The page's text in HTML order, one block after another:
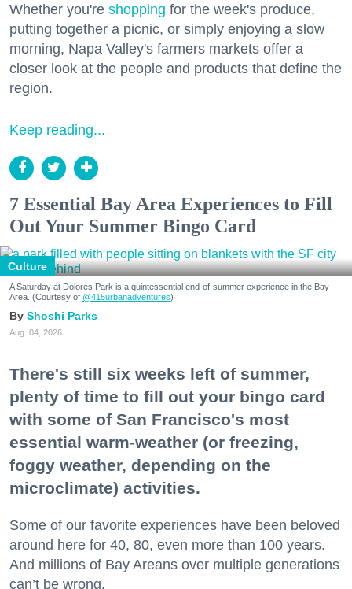
Whether you're shopping for the week's produce,
putting together a picnic, or simply enjoying a slow
morning, Napa Valley's farmers markets offer a
closer look at the people and products that define the
region.
Keep reading...
7 Essential Bay Area Experiences to Fill
Out Your Summer Bingo Card
Culture
A Saturday at Dolores Park is a quintessential end-of-summer experience in the Bay
Area. (Courtesy of @415urbanadventures)
Shoshi Parks
Aug. 04, 2026
There's still six weeks left of summer,
plenty of time to fill out your bingo card
with some of San Francisco's most
essential warm-weather (or freezing,
foggy weather, depending on the
microclimate) activities.
Some of our favorite experiences have been beloved
around here for 40, 80, even more than 100 years.
And millions of Bay Areans over multiple generations
can’t be wrong.